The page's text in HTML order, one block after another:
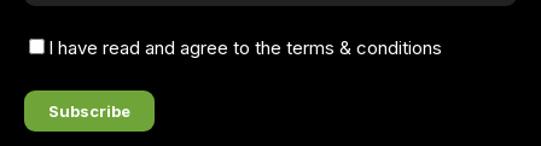
I have read and agree to the terms & conditions